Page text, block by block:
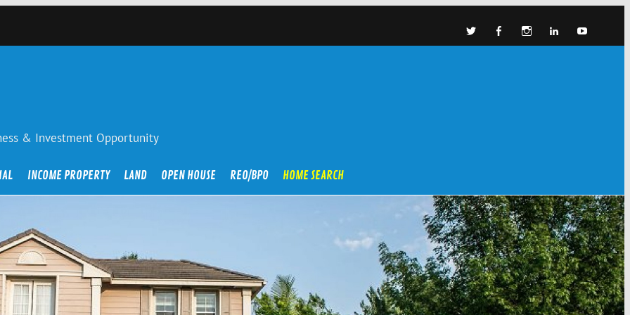
& Investment Opportunity
INCOME PROPERTY LAND OPEN HOUSE REO/BPO HOME SEARCH